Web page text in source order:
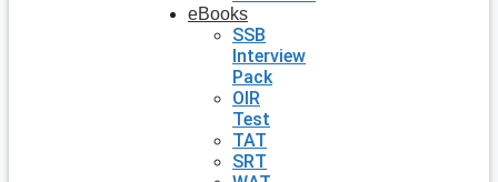
eBooks
SSB
Interview
Pack
OIR
Test
TAT
SRT